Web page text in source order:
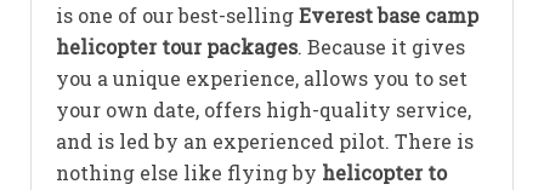
is one of our best-sellingEverest base camp
helicopter tour packages. Because it gives
you a unique experience, allows you to set
your own date, offers high-quality service,
and is led by an experienced pilot. There is
nothing else like flying by helicopter to